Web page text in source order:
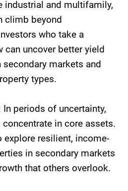
industrial and multifamily,
climb beyond
who take a
can uncover better yield
markets and
types.
In periods of uncertainty,
in core assets.
explore resilient, income-
in secondary markets
that others overlook.